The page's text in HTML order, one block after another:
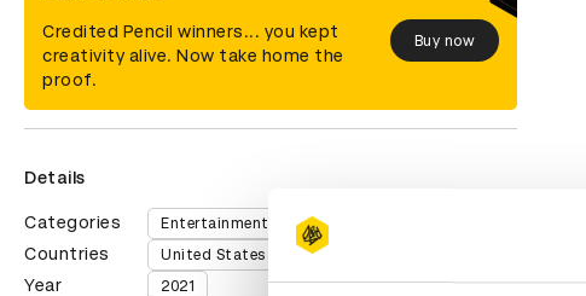
Credited Pencil winners... you kept
creativity alive. Now take home the
proof.
Buy now
Details
Categories Entertainment
Countries United States of America
Year 2021